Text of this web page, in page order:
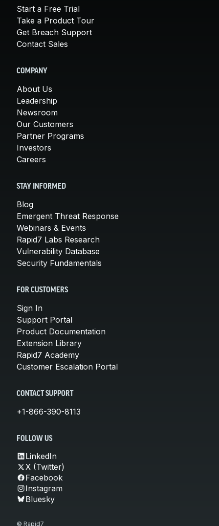
Start a Free Trial
Take a Product Tour
Get Breach Support
Contact Sales
COMPANY
About Us
Leadership
Newsroom
Our Customers
Partner Programs
Investors
Careers
STAY INFORMED
Blog
Emergent Threat Response
Webinars & Events
Rapid7 Labs Research
Vulnerability Database
Security Fundamentals
FOR CUSTOMERS
Sign In
Support Portal
Product Documentation
Extension Library
Rapid7 Academy
Customer Escalation Portal
CONTACT SUPPORT
+1-866-390-8113
FOLLOW US
LinkedIn
X (Twitter)
Facebook
Instagram
Bluesky
© Rapid7